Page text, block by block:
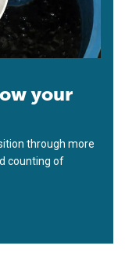
your
through more
counting of